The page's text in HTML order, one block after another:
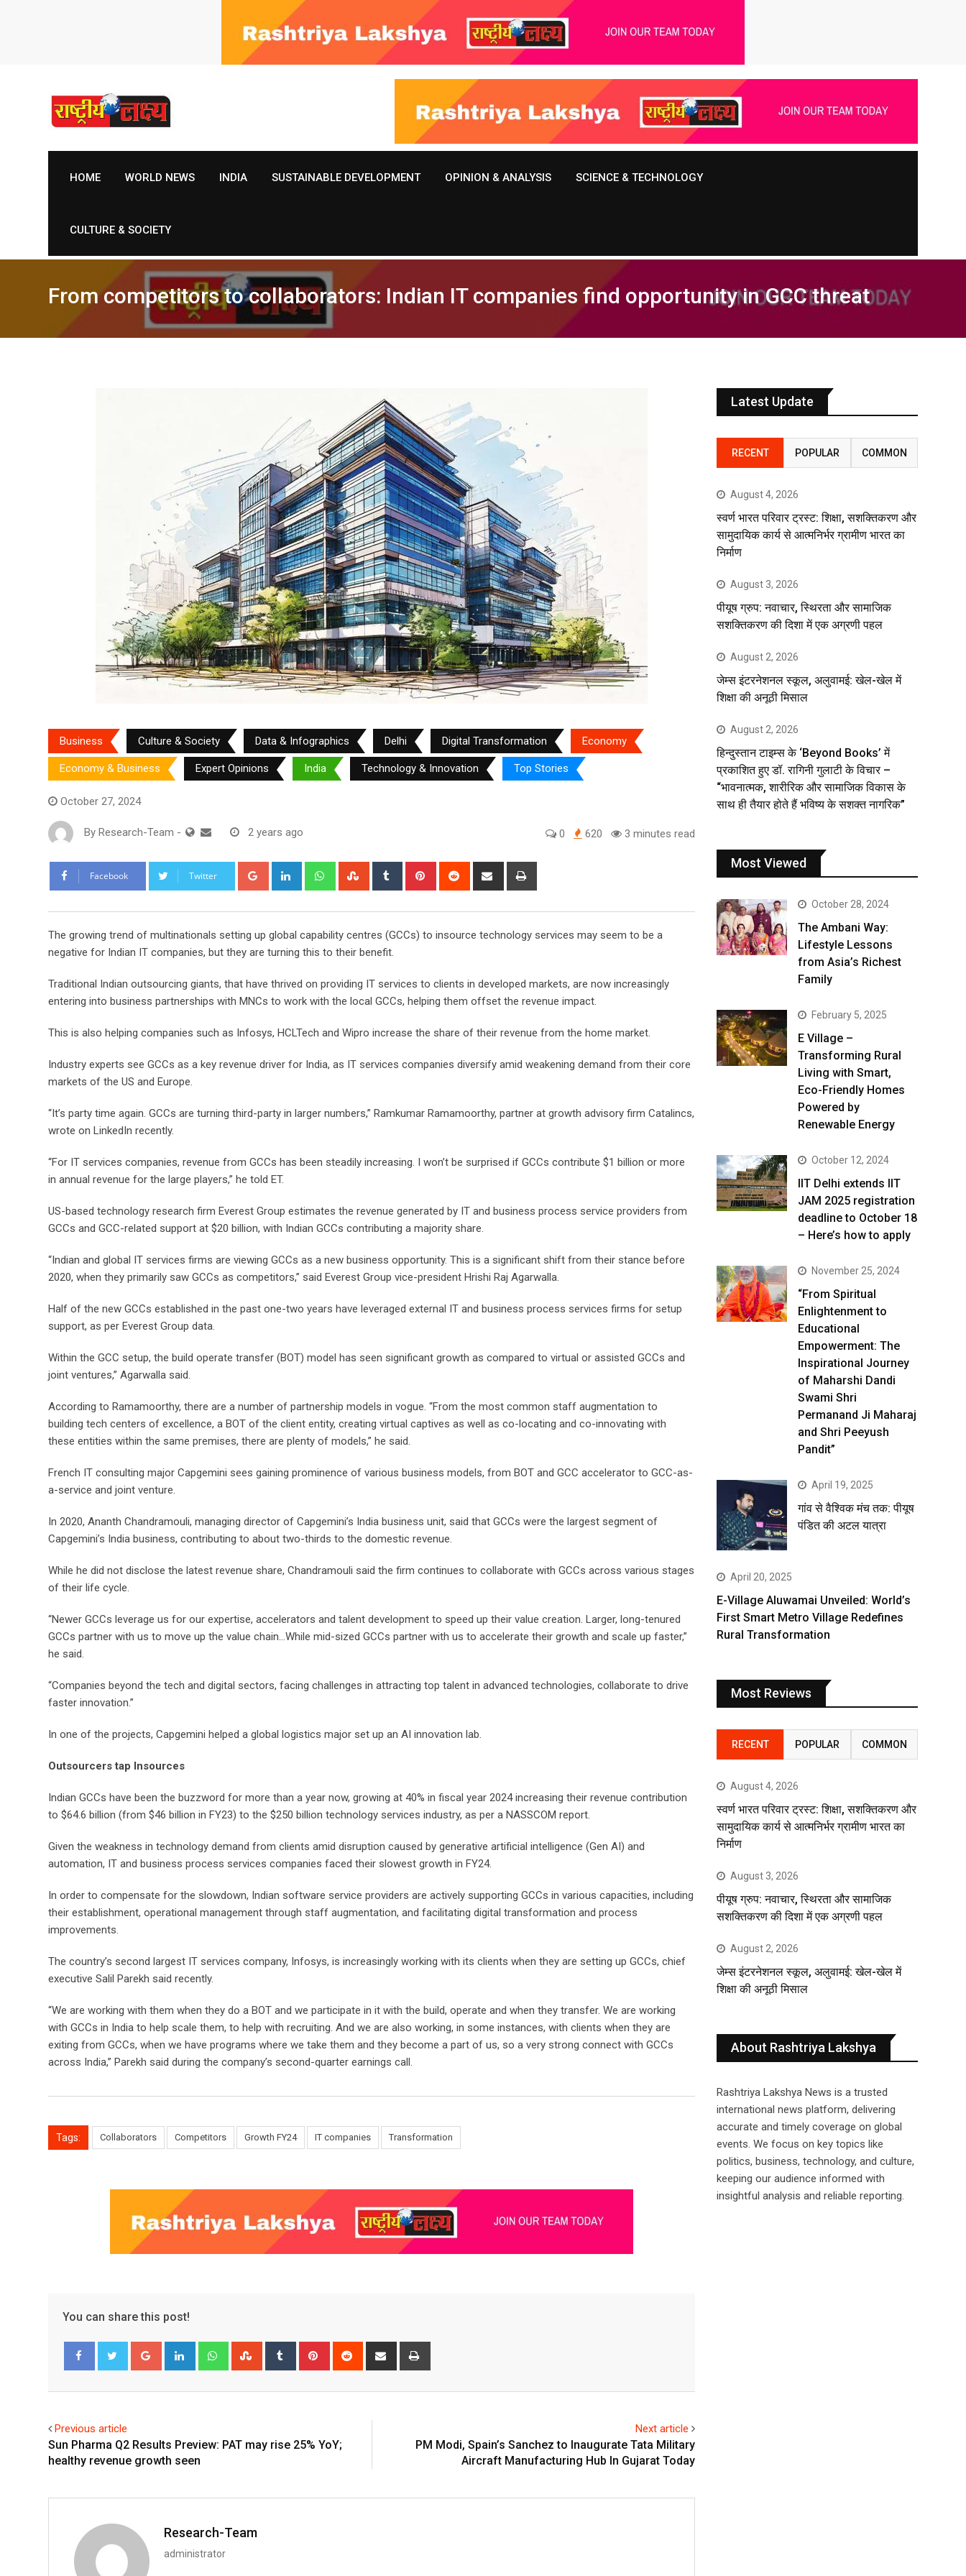
HOME WORLD NEWS INDIA SUSTAINABLE DEVELOPMENT OPINION & ANALYSIS SCIENCE & TECHNOLOGY
CULTURE & SOCIETY
From competitors to collaborators: Indian IT companies find opportunity in GCC threat
Business Culture & Society Data & Infographics Delhi Digital Transformation Economy
Economy & Business Expert Opinions India Technology & Innovation Top Stories
October 27, 2024
By Research-Team - 2 years ago 0 620 3 minutes read
Facebook Twitter Google+ LinkedIn WhatsappStumbleUpon
Tumblr Pinterest Reddit
Share
The growing trend of multinationals setting up global capability centres (GCCs) to insource technology services may seem to be a
negative for Indian IT companies, but they are turning this to their benefit.
Traditional Indian outsourcing giants, that have thrived on providing IT services to clients in developed markets, are now increasingly
entering into business partnerships with MNCs to work with the local GCCs, helping them offset the revenue impact.
This is also helping companies such as Infosys, HCLTech and Wipro increase the share of their revenue from the home market.
Industry experts see GCCs as a key revenue driver for India, as IT services companies diversify amid weakening demand from their core
markets of the US and Europe.
“It’s party time again. GCCs are turning third-party in larger numbers,” Ramkumar Ramamoorthy, partner at growth advisory firm Catalincs,
wrote on LinkedIn recently.
“For IT services companies, revenue from GCCs has been steadily increasing. I won’t be surprised if GCCs contribute $1 billion or more
in annual revenue for the large players,” he told ET.
US-based technology research firm Everest Group estimates the revenue generated by IT and business process service providers from
GCCs and GCC-related support at $20 billion, with Indian GCCs contributing a majority share.
“Indian and global IT services firms are viewing GCCs as a new business opportunity. This is a significant shift from their stance before
2020, when they primarily saw GCCs as competitors,” said Everest Group vice-president Hrishi Raj Agarwalla.
Half of the new GCCs established in the past one-two years have leveraged external IT and business process services firms for setup
support, as per Everest Group data.
Within the GCC setup, the build operate transfer (BOT) model has seen significant growth as compared to virtual or assisted GCCs and
joint ventures,” Agarwalla said.
According to Ramamoorthy, there are a number of partnership models in vogue. “From the most common staff augmentation to
building tech centers of excellence, a BOT of the client entity, creating virtual captives as well as co-locating and co-innovating with
these entities within the same premises, there are plenty of models,” he said.
French IT consulting major Capgemini sees gaining prominence of various business models, from BOT and GCC accelerator to GCC-as-
a-service and joint venture.
In 2020, Ananth Chandramouli, managing director of Capgemini’s India business unit, said that GCCs were the largest segment of
Capgemini’s India business, contributing to about two-thirds to the domestic revenue.
While he did not disclose the latest revenue share, Chandramouli said the firm continues to collaborate with GCCs across various stages
of their life cycle.
“Newer GCCs leverage us for our expertise, accelerators and talent development to speed up their value creation. Larger, long-tenured
GCCs partner with us to move up the value chain…While mid-sized GCCs partner with us to accelerate their growth and scale up faster,”
he said.
“Companies beyond the tech and digital sectors, facing challenges in attracting top talent in advanced technologies, collaborate to drive
faster innovation.”
In one of the projects, Capgemini helped a global logistics major set up an AI innovation lab.
Outsourcers tap Insources
Indian GCCs have been the buzzword for more than a year now, growing at 40% in fiscal year 2024 increasing their revenue contribution
to $64.6 billion (from $46 billion in FY23) to the $250 billion technology services industry, as per a NASSCOM report.
Given the weakness in technology demand from clients amid disruption caused by generative artificial intelligence (Gen AI) and
automation, IT and business process services companies faced their slowest growth in FY24.
In order to compensate for the slowdown, Indian software service providers are actively supporting GCCs in various capacities, including
their establishment, operational management through staff augmentation, and facilitating digital transformation and process
improvements.
The country’s second largest IT services company, Infosys, is increasingly working with its clients when they are setting up GCCs, chief
executive Salil Parekh said recently.
“We are working with them when they do a BOT and we participate in it with the build, operate and when they transfer. We are working
with GCCs in India to help scale them, to help with recruiting. And we are also working, in some instances, with clients when they are
exiting from GCCs, when we have programs where we take them and they become a part of us, so a very strong connect with GCCs
across India,” Parekh said during the company’s second-quarter earnings call.
Tags: Collaborators Competitors Growth FY24 IT companies Transformation
You can share this post!
Google+ LinkedIn WhatsappStumbleUpon
Tumblr Pinterest Reddit
Share
Previous article
Sun Pharma Q2 Results Preview: PAT may rise 25% YoY;
healthy revenue growth seen
Next article
PM Modi, Spain’s Sanchez to Inaugurate Tata Military
Aircraft Manufacturing Hub In Gujarat Today
Research-Team
administrator
Latest Update
RECENT POPULAR COMMON
August 4, 2026
स्वर्ण भारत परिवार ट्रस्ट: शिक्षा, सशक्तिकरण और
सामुदायिक कार्य से आत्मनिर्भर ग्रामीण भारत का
निर्माण
August 3, 2026
पीयूष ग्रुप: नवाचार, स्थिरता और सामाजिक
सशक्तिकरण की दिशा में एक अग्रणी पहल
August 2, 2026
जेम्स इंटरनेशनल स्कूल, अलुवामई: खेल-खेल में
शिक्षा की अनूठी मिसाल
August 2, 2026
हिन्दुस्तान टाइम्स के ‘Beyond Books’ में
प्रकाशित हुए डॉ. रागिनी गुलाटी के विचार –
“भावनात्मक, शारीरिक और सामाजिक विकास के
साथ ही तैयार होते हैं भविष्य के सशक्त नागरिक”
Most Viewed
October 28, 2024
The Ambani Way:
Lifestyle Lessons
from Asia’s Richest
Family
February 5, 2025
E Village –
Transforming Rural
Living with Smart,
Eco-Friendly Homes
Powered by
Renewable Energy
October 12, 2024
IIT Delhi extends IIT
JAM 2025 registration
deadline to October 18
– Here’s how to apply
November 25, 2024
“From Spiritual
Enlightenment to
Educational
Empowerment: The
Inspirational Journey
of Maharshi Dandi
Swami Shri
Permanand Ji Maharaj
and Shri Peeyush
Pandit”
April 19, 2025
गांव से वैश्विक मंच तक: पीयूष
पंडित की अटल यात्रा
April 20, 2025
E-Village Aluwamai Unveiled: World’s
First Smart Metro Village Redefines
Rural Transformation
Most Reviews
RECENT POPULAR COMMON
August 4, 2026
स्वर्ण भारत परिवार ट्रस्ट: शिक्षा, सशक्तिकरण और
सामुदायिक कार्य से आत्मनिर्भर ग्रामीण भारत का
निर्माण
August 3, 2026
पीयूष ग्रुप: नवाचार, स्थिरता और सामाजिक
सशक्तिकरण की दिशा में एक अग्रणी पहल
August 2, 2026
जेम्स इंटरनेशनल स्कूल, अलुवामई: खेल-खेल में
शिक्षा की अनूठी मिसाल
About Rashtriya Lakshya
Rashtriya Lakshya News is a trusted
international news platform, delivering
accurate and timely coverage on global
events. We focus on key topics like
politics, business, technology, and culture,
keeping our audience informed with
insightful analysis and reliable reporting.